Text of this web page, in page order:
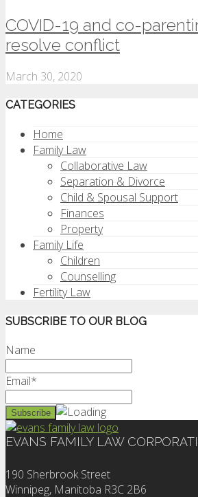
COVID-19 and co-
resolve conflict
March 30, 2020
CATEGORIES
Home
Family Law
Collaborative Law
Separation & Divorce
Child & Spousal Support
Finances
Property
Family Life
Children
Counselling
Fertility Law
SUBSCRIBE TO OUR BLOG
Name
Email*
EVANS FAMILY LAW
190 Sherbrook Street
Winnipeg, Manitoba R3C 2B6